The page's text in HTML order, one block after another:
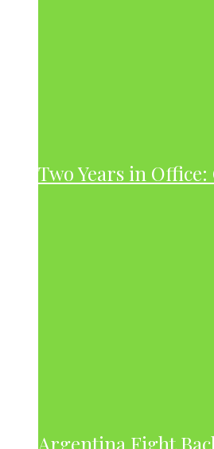
Two Years in
Argentina Fight